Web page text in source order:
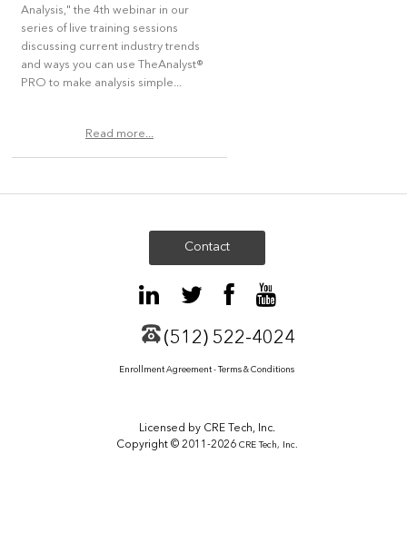
Analysis," the 4th webinar in our
series of live training sessions
discussing current industry trends
and ways you can use TheAnalyst®
PRO to make analysis simple...
Read more...
Contact
(512) 522-4024
Enrollment Agreement - Terms & Conditions
Licensed by CRE Tech, Inc.
Copyright © 2011-2026 CRE Tech, Inc.